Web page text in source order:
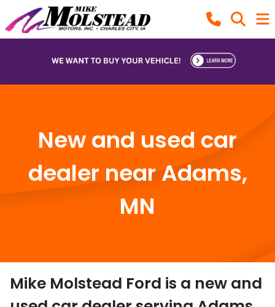
New and used car
dealer near Adams,
MN
Mike Molstead Ford is a new and